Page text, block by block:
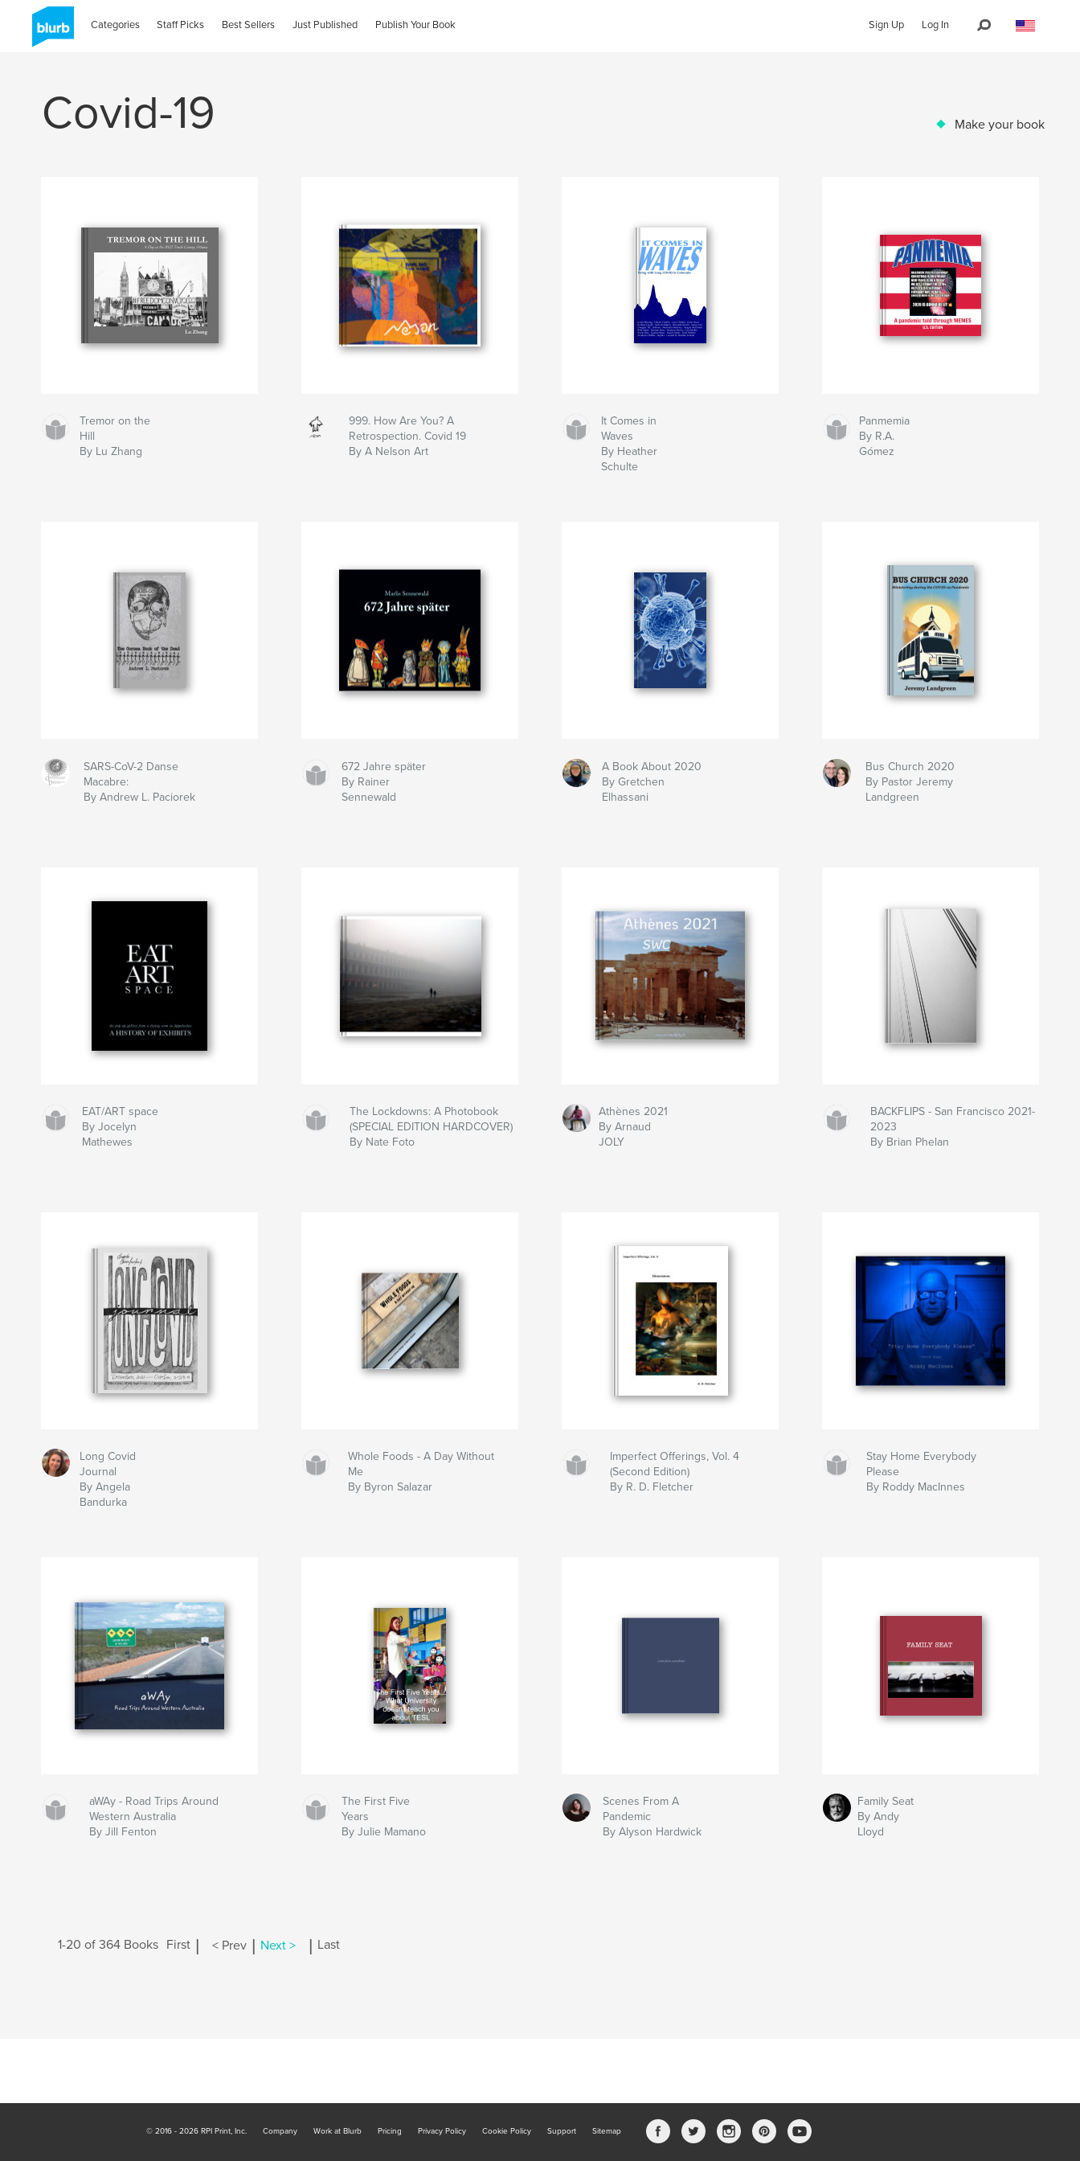
Categories Staff Picks Best Sellers Just Published Publish Your Book Sign Up Log In
Covid-19 Make your book
Tremor on the
Hill
By Lu Zhang
999. How Are You? A
Retrospection. Covid 19
By A Nelson Art
It Comes in
Waves
By Heather
Schulte
Panmemia
By R.A.
Gómez
SARS-CoV-2 Danse
Macabre:
By Andrew L. Paciorek
672 Jahre später
By Rainer
Sennewald
A Book About 2020
By Gretchen
Elhassani
Bus Church 2020
By Pastor Jeremy
Landgreen
EAT/ART space
By Jocelyn
Mathewes
The Lockdowns: A Photobook
(SPECIAL EDITION HARDCOVER)
By Nate Foto
Athènes 2021
By Arnaud
JOLY
BACKFLIPS - San Francisco 2021-
2023
By Brian Phelan
Long Covid
Journal
By Angela
Bandurka
Whole Foods - A Day Without
Me
By Byron Salazar
Imperfect Offerings, Vol. 4
(Second Edition)
By R. D. Fletcher
Stay Home Everybody
Please
By Roddy MacInnes
aWAy - Road Trips Around
Western Australia
By Jill Fenton
The First Five
Years
By Julie Mamano
Scenes From A
Pandemic
By Alyson Hardwick
Family Seat
By Andy
Lloyd
1-20 of 364 Books First < Prev Next > Last
© 2016 - 2026 RPI Print, Inc. Company Work at Blurb Pricing Privacy Policy Cookie Policy Support Sitemap